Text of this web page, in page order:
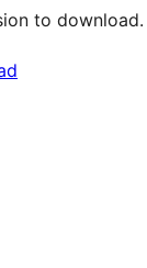
to download.